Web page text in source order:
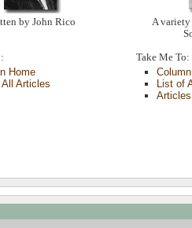
by John Rico
Home
Articles
A
Take Me To:
List of